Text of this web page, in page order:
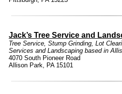
Jack’s Tree Service and
Tree Service, Stump Grinding, Lot
Services and Landscaping based in
4070 South Pioneer Road
Allison Park, PA 15101